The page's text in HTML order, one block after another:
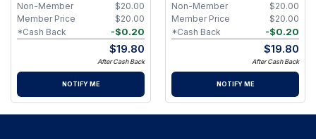
$20.00
Non-Member
$20.00
Member Price
-$0.20
*Cash Back
$19.80
After Cash Back
NOTIFY ME
$20.00
Non-Member
$20.00
Member Price
-$0.20
*Cash Back
$19.80
After Cash Back
NOTIFY ME